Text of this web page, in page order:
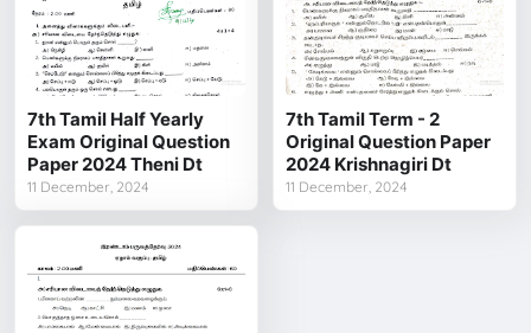
7th Tamil Half Yearly
Exam Original Question
Paper 2024 Theni Dt
11 December, 2024
7th Tamil Term - 2
Original Question Paper
2024 Krishnagiri Dt
11 December, 2024